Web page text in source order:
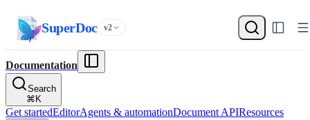
SuperDoc v2
Documentation
Search
⌘ K
Get startedEditorAgents & automationDocument APIResources